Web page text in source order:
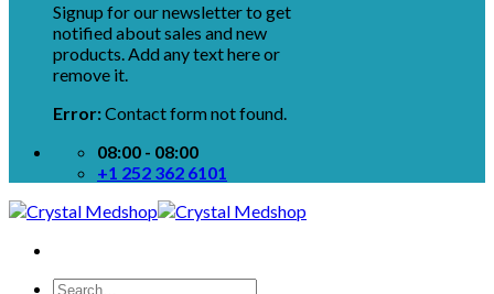
Signup for our newsletter to get
notified about sales and new
products. Add any text here or
remove it.
Error:Contact form not found.
08:00 - 08:00
+1 252 362 6101